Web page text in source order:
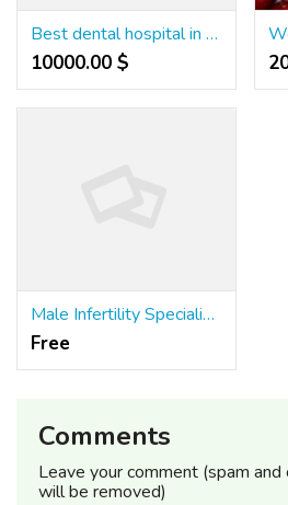
Best dental hospital in hanamkonda
10000.00 $
Male Infertility Specialist in Meerut
Free
Comments
Leave your comment (spam
will be removed)